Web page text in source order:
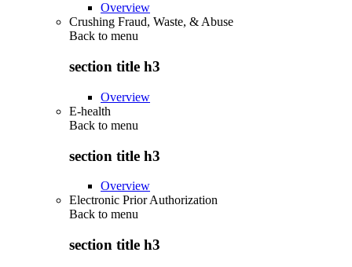
Overview
Crushing Fraud, Waste, & Abuse
Back to menu
section title h3
Overview
E-health
Back to menu
section title h3
Overview
Electronic Prior Authorization
Back to menu
section title h3